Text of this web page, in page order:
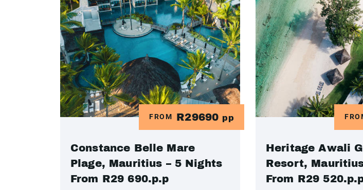
FROM R29690 pp
Constance Belle Mare
Plage, Mauritius – 5 Nights
From R29 690.p.p
Heritage Awali
Resort,
From R29